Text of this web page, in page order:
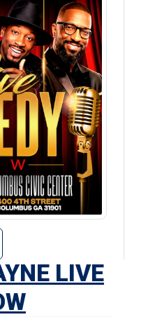
to Kountry
LIVE